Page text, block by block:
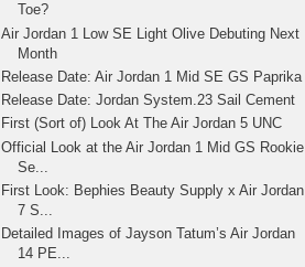
Toe?
Air Jordan 1 Low SE Light Olive Debuting Next
Month
Release Date: Air Jordan 1 Mid SE GS Paprika
Release Date: Jordan System.23 Sail Cement
First (Sort of) Look At The Air Jordan 5 UNC
Official Look at the Air Jordan 1 Mid GS Rookie
Se...
First Look: Bephies Beauty Supply x Air Jordan
7 S...
Detailed Images of Jayson Tatum’s Air Jordan
14 PE...